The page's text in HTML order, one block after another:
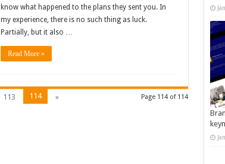
know what happened to the plans they sent you. In
my experience, there is no such thing as luck.
Partially, but it also …
Read More »
Page 114 of 114
113 114 »